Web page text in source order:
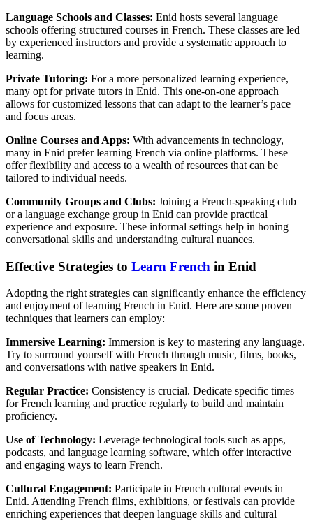
Language Schools and Classes: Enid hosts several language
schools offering structured courses in French. These classes are led
by experienced instructors and provide a systematic approach to
learning.
Private Tutoring: For a more personalized learning experience,
many opt for private tutors in Enid. This one-on-one approach
allows for customized lessons that can adapt to the learner’s pace
and focus areas.
Online Courses and Apps: With advancements in technology,
many in Enid prefer learning French via online platforms. These
offer flexibility and access to a wealth of resources that can be
tailored to individual needs.
Community Groups and Clubs: Joining a French-speaking club
or a language exchange group in Enid can provide practical
experience and exposure. These informal settings help in honing
conversational skills and understanding cultural nuances.
Effective Strategies to Learn French in Enid
Adopting the right strategies can significantly enhance the efficiency
and enjoyment of learning French in Enid. Here are some proven
techniques that learners can employ:
Immersive Learning: Immersion is key to mastering any language.
Try to surround yourself with French through music, films, books,
and conversations with native speakers in Enid.
Regular Practice: Consistency is crucial. Dedicate specific times
for French learning and practice regularly to build and maintain
proficiency.
Use of Technology: Leverage technological tools such as apps,
podcasts, and language learning software, which offer interactive
and engaging ways to learn French.
Cultural Engagement: Participate in French cultural events in
Enid. Attending French films, exhibitions, or festivals can provide
enriching experiences that deepen language skills and cultural